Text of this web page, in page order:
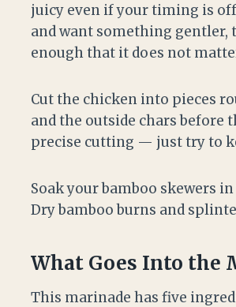
juicy even if your timing is
and want something gentler,
enough that it does not
Cut the chicken into pieces
and the outside chars before
precise cutting — just try to
Soak your bamboo skewers
Dry bamboo burns and
What Goes Into the
This marinade has five